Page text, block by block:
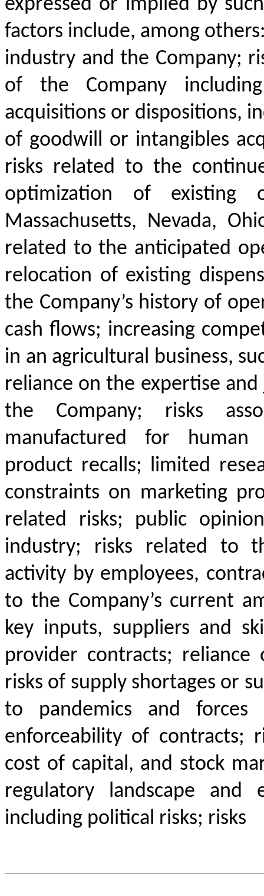
expressed or implied by
factors include, among
industry and the Company;
of the Company
acquisitions or dispositions,
of goodwill or intangibles
risks related to the
optimization of existing
Massachusetts, Nevada,
related to the anticipated
relocation of existing
the Company’s history of
cash flows; increasing
in an agricultural business,
reliance on the expertise
the Company; risks
manufactured for human
product recalls; limited
constraints on marketing
related risks; public
industry; risks related to
activity by employees,
to the Company’s current
key inputs, suppliers and
provider contracts; reliance
risks of supply shortages or
to pandemics and
enforceability of contracts;
cost of capital, and stock
regulatory landscape and
including political risks; risks